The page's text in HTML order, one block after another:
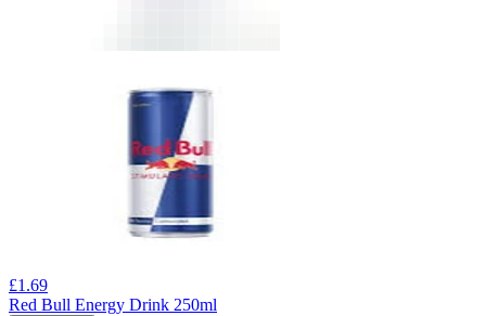
£1.69
Red Bull Energy Drink 250ml